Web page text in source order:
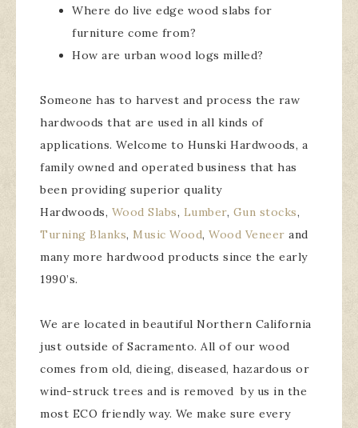
Where do live edge wood slabs for
furniture come from?
How are urban wood logs milled?
Someone has to harvest and process the raw
hardwoods that are used in all kinds of
applications. Welcome to Hunski Hardwoods, a
family owned and operated business that has
been providing superior quality
Hardwoods, Wood Slabs, Lumber, Gun stocks,
Turning Blanks, Music Wood, Wood Veneer and
many more hardwood products since the early
1990’s.
We are located in beautiful Northern California
just outside of Sacramento. All of our wood
comes from old, dieing, diseased, hazardous or
wind-struck trees and is removed by us in the
most ECO friendly way. We make sure every